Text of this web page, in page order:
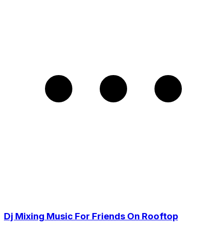
Dj Mixing Music For Friends On Rooftop